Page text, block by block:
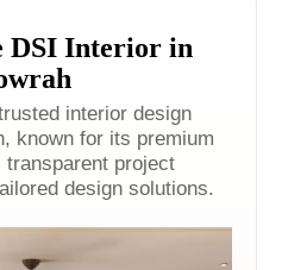
DSI Interior in
interior design
known for its premium
project
design solutions.